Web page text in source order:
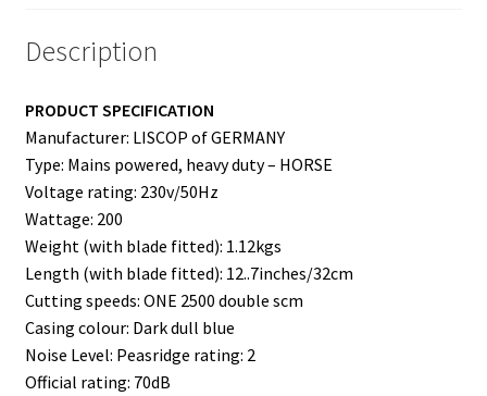
Description
PRODUCT SPECIFICATION
Manufacturer: LISCOP of GERMANY
Type: Mains powered, heavy duty – HORSE
Voltage rating: 230v/50Hz
Wattage: 200
Weight (with blade fitted): 1.12kgs
Length (with blade fitted): 12..7inches/32cm
Cutting speeds: ONE 2500 double scm
Casing colour: Dark dull blue
Noise Level: Peasridge rating: 2
Official rating: 70dB